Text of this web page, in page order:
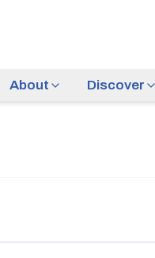
About Discover